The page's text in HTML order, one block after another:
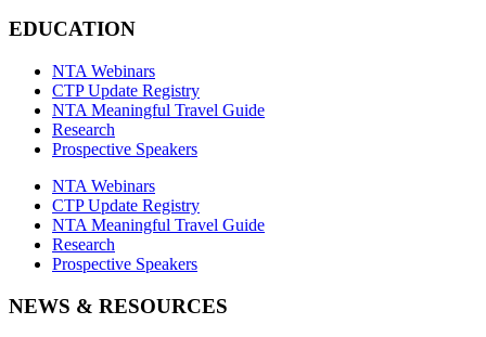
EDUCATION
NTA Webinars
CTP Update Registry
NTA Meaningful Travel Guide
Research
Prospective Speakers
NTA Webinars
CTP Update Registry
NTA Meaningful Travel Guide
Research
Prospective Speakers
NEWS & RESOURCES